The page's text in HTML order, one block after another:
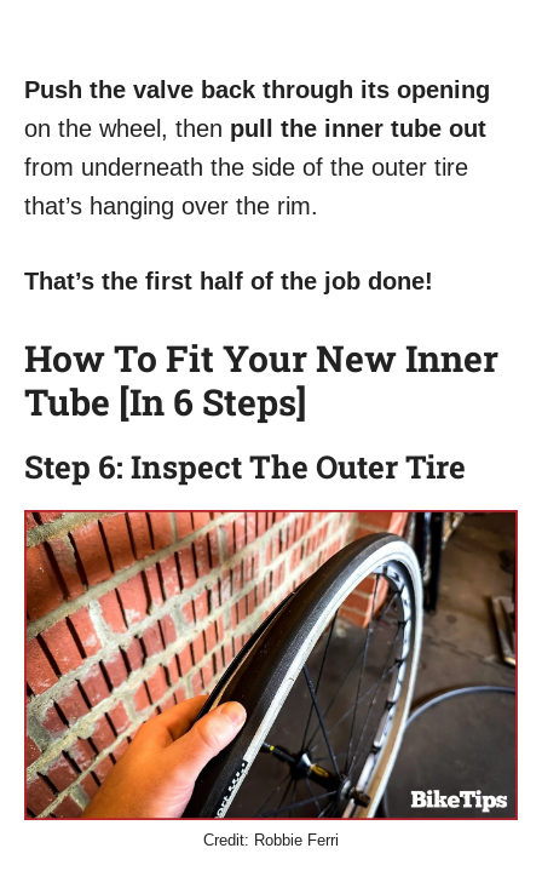
Push the valve back through its opening
on the wheel, then pull the inner tube out
from underneath the side of the outer tire
that’s hanging over the rim.
That’s the first half of the job done!
How To Fit Your New Inner
Tube [In 6 Steps]
Step 6: Inspect The Outer Tire
Credit: Robbie Ferri